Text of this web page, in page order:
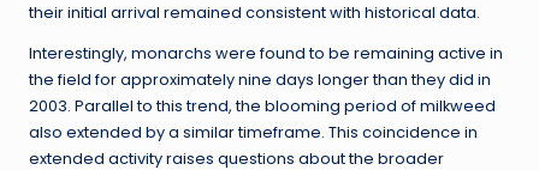
their initial arrival remained consistent with historical data.
Interestingly, monarchs were found to be remaining active in
the field for approximately nine days longer than they did in
2003. Parallel to this trend, the blooming period of milkweed
also extended by a similar timeframe. This coincidence in
extended activity raises questions about the broader